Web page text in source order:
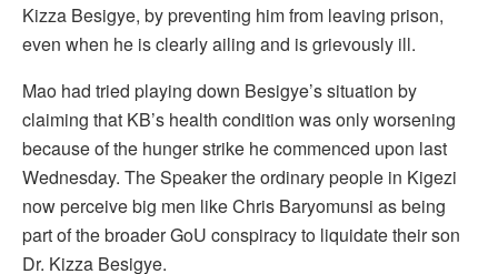
Kizza Besigye, by preventing him from leaving prison,
even when he is clearly ailing and is grievously ill.
Mao had tried playing down Besigye’s situation by
claiming that KB’s health condition was only worsening
because of the hunger strike he commenced upon last
Wednesday. The Speaker the ordinary people in Kigezi
now perceive big men like Chris Baryomunsi as being
part of the broader GoU conspiracy to liquidate their son
Dr. Kizza Besigye.